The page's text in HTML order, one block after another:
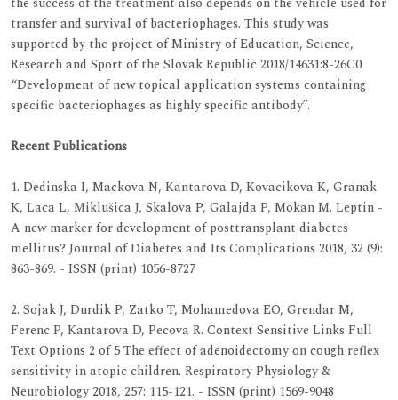
transfer and survival of bacteriophages. This study was
supported by the project of Ministry of Education, Science,
Research and Sport of the Slovak Republic 2018/14631:8-26C0
“Development of new topical application systems containing
specific bacteriophages as highly specific antibody”.
Recent Publications
1. Dedinska I, Mackova N, Kantarova D, Kovacikova K, Granak
K, Laca L, Miklušica J, Skalova P, Galajda P, Mokan M. Leptin -
A new marker for development of posttransplant diabetes
mellitus? Journal of Diabetes and Its Complications 2018, 32 (9):
863-869. - ISSN (print) 1056-8727
2. Sojak J, Durdik P, Zatko T, Mohamedova EO, Grendar M,
Ferenc P, Kantarova D, Pecova R. Context Sensitive Links Full
Text Options 2 of 5 The effect of adenoidectomy on cough reflex
sensitivity in atopic children. Respiratory Physiology &
Neurobiology 2018, 257: 115-121. - ISSN (print) 1569-9048